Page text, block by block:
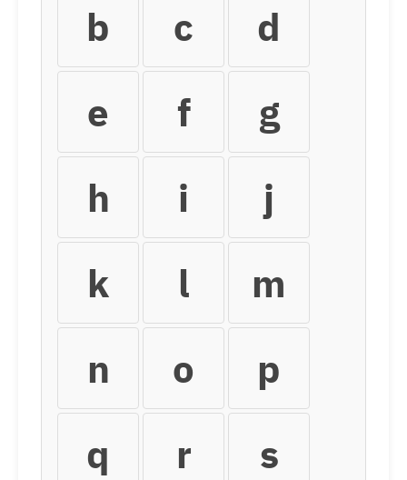
b
c
d
e
f
g
h
i
j
k
l
m
n
o
p
q
r
s